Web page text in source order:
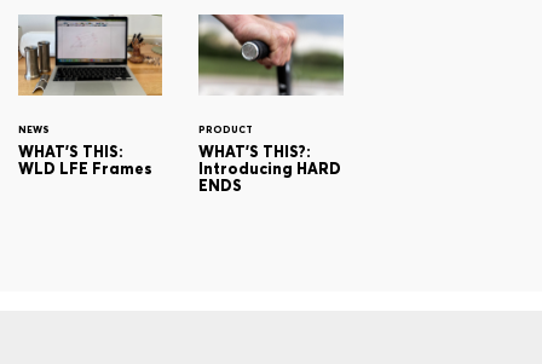
NEWS
WHAT'S THIS:
WLD LFE Frames
PRODUCT
WHAT'S THIS?:
Introducing HARD
ENDS